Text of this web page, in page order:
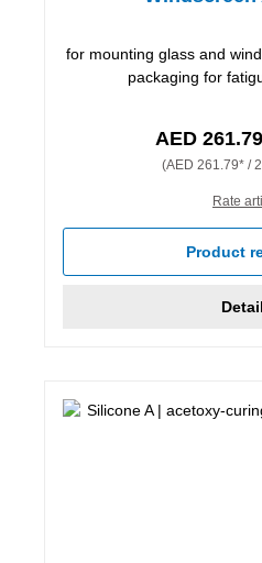
for mounting glass and
packaging for
AED
(AED 261.79* /
Rate
Product